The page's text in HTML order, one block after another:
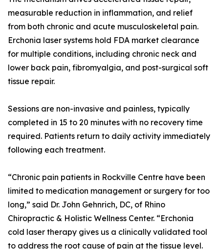
measurable reduction in inflammation, and relief
from both chronic and acute musculoskeletal pain.
Erchonia laser systems hold FDA market clearance
for multiple conditions, including chronic neck and
lower back pain, fibromyalgia, and post-surgical soft
tissue repair.
Sessions are non-invasive and painless, typically
completed in 15 to 20 minutes with no recovery time
required. Patients return to daily activity immediately
following each treatment.
“Chronic pain patients in Rockville Centre have been
limited to medication management or surgery for too
long,” said Dr. John Gehnrich, DC, of Rhino
Chiropractic & Holistic Wellness Center. “Erchonia
cold laser therapy gives us a clinically validated tool
to address the root cause of pain at the tissue level.